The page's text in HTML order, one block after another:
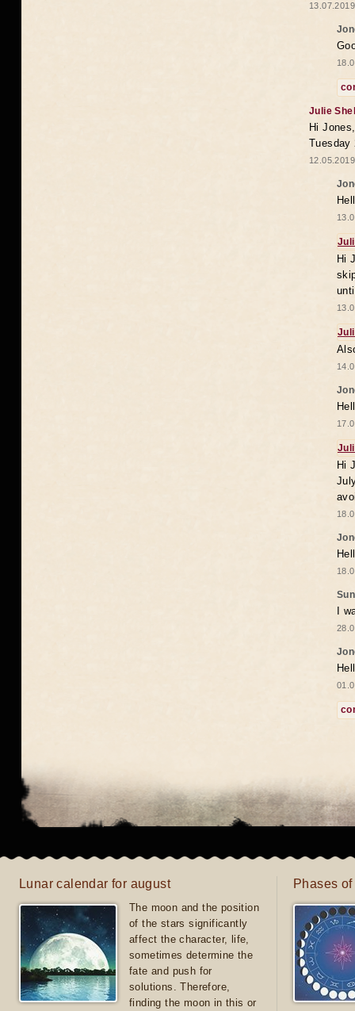
Julie
Hi
Tuesday
Hi
Hi
I
Lunar calendar for august
The moon and the position
of the stars significantly
affect the character, life,
sometimes determine the
fate and push for
solutions. Therefore,
finding the moon in this or
Phases